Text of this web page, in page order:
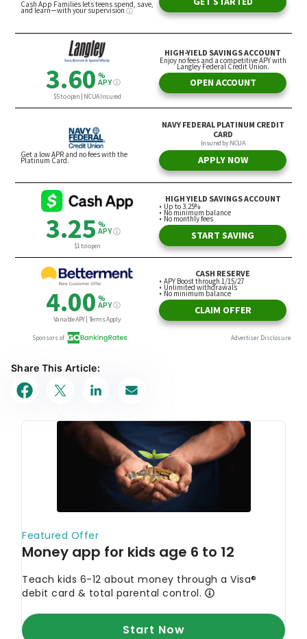
Share This Article: